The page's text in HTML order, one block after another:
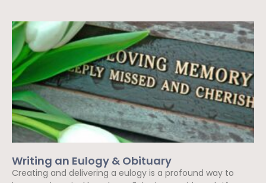
Writing an Eulogy & Obituary
Creating and delivering a eulogy is a profound way to